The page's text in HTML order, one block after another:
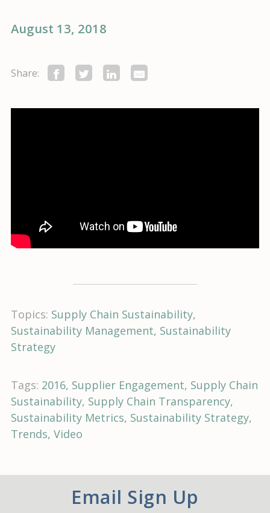
August 13, 2018
Share:
Topics: Supply Chain Sustainability
Sustainability Management Sustainability
Strategy
Tags: 2016 Supplier Engagement Supply Chain
Sustainability Supply Chain Transparency
Sustainability Metrics Sustainability Strategy
Trends Video
Email Sign Up